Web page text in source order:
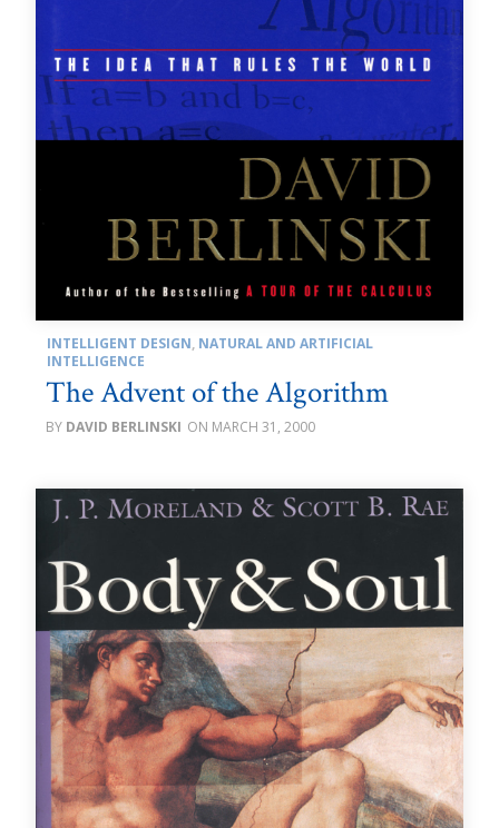
INTELLIGENT DESIGN, NATURAL AND ARTIFICIAL
INTELLIGENCE
The Advent of the Algorithm
DAVID BERLINSKI MARCH 31, 2000